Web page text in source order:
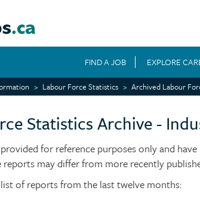
FIND A JOB EXPLORE
Labour Force Statistics Archived Labour
Statistics Archive -
for reference purposes only and
reports may differ from more recently
of reports from the last twelve months: